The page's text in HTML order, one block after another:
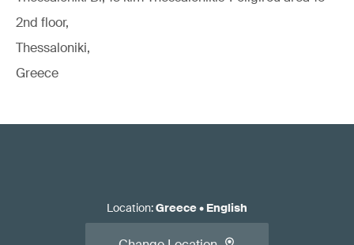
2nd floor,
Thessaloniki,
Greece
Location:Greece• English